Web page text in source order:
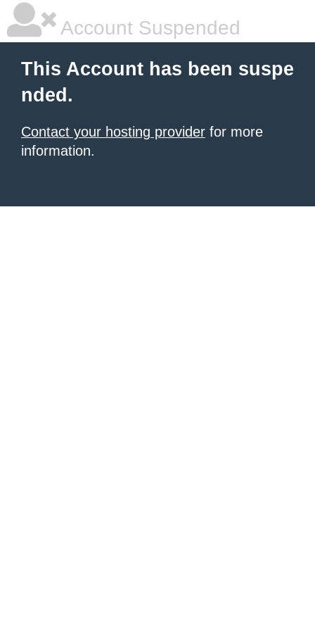
Account Suspended
This Account has been suspe
nded.
Contact your hosting provider for more
information.